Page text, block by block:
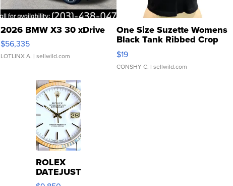
2026 BMW X3 30 xDrive
$56,335
LOTLINX A. | sellwild.com
One Size Suzette Womens
Black Tank Ribbed Crop
Asymmetrical ...
$19
CONSHY C. | sellwild.com
ROLEX
DATEJUST
16233